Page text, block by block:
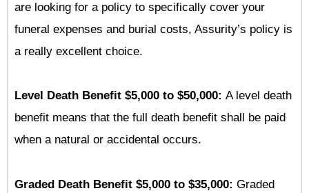
are looking for a policy to specifically cover your
funeral expenses and burial costs, Assurity’s policy is
a really excellent choice.
Level Death Benefit $5,000 to $50,000: A level death
benefit means that the full death benefit shall be paid
when a natural or accidental occurs.
Graded Death Benefit $5,000 to $35,000: Graded